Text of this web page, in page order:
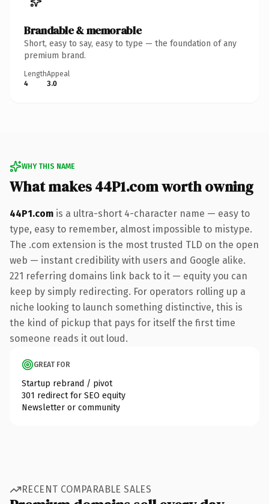
Brandable & memorable
Short, easy to say, easy to type — the foundation of any
premium brand.
Length
4
Appeal
3.0
WHY THIS NAME
What makes 44P1.com worth owning
44P1.com is a ultra-short 4-character name — easy to
type, easy to remember, almost impossible to mistype.
The .com extension is the most trusted TLD on the open
web — instant credibility with users and Google alike.
221 referring domains link back to it — equity you can
keep by simply redirecting. For operators rolling up a
niche looking to launch something distinctive, this is
the kind of pickup that pays for itself the first time
someone reads it out loud.
GREAT FOR
Startup rebrand / pivot
301 redirect for SEO equity
Newsletter or community
RECENT COMPARABLE SALES